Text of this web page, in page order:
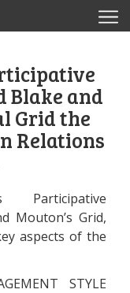
Blake and
Grid the
Relations
Participative
Mouton’s Grid,
aspects of the
STYLE